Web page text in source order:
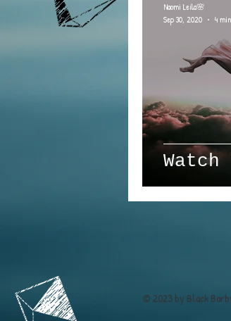
Naomi Leila🌸
Sep 30, 2020
4
© 2023 by Black